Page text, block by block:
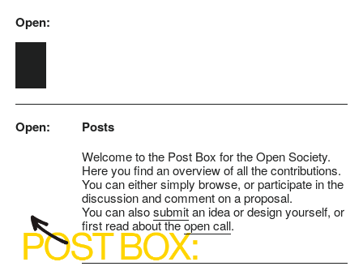
Skip to main content
Open:
Open: Posts
Welcome to the Post Box for the Open Society.
Here you find an overview of all the contributions.
You can either simply browse, or participate in the
discussion and comment on a proposal.
You can alsosubmitan idea or design yourself, or
first read about theopen call.